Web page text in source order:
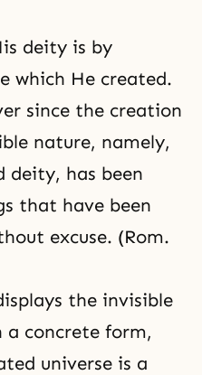
deity is by
which He created.
since the creation
nature, namely,
deity, has been
that have been
excuse. (Rom.
the invisible
concrete form,
universe is a